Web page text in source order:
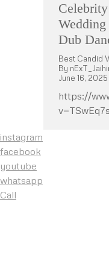
Dub
Best Candid
By
June 16, 2025
https://
instagram
facebook
youtube
whatsapp
Call